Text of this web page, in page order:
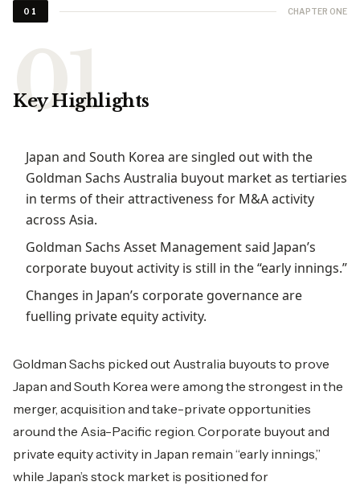
01 CHAPTER ONE
Key Highlights
Japan and South Korea are singled out with the
Goldman Sachs Australia buyout market as tertiaries
in terms of their attractiveness for M&A activity
across Asia.
Goldman Sachs Asset Management said Japan’s
corporate buyout activity is still in the “early innings.”
Changes in Japan’s corporate governance are
fuelling private equity activity.
Goldman Sachs picked out Australia buyouts to prove
Japan and South Korea were among the strongest in the
merger, acquisition and take-private opportunities
around the Asia-Pacific region. Corporate buyout and
private equity activity in Japan remain “early innings,”
while Japan’s stock market is positioned for